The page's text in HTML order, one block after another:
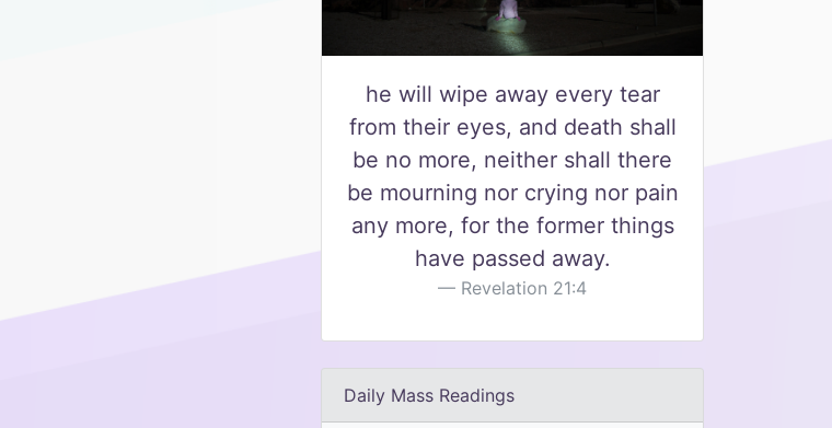
he will wipe away every tear
from their eyes, and death shall
be no more, neither shall there
be mourning nor crying nor pain
any more, for the former things
have passed away.
Revelation 21:4
Daily Mass Readings